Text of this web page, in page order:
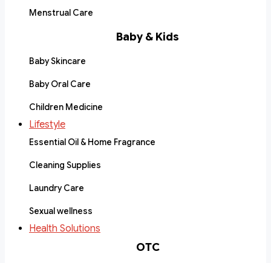
Menstrual Care
Baby & Kids
Baby Skincare
Baby Oral Care
Children Medicine
Lifestyle
Essential Oil & Home Fragrance
Cleaning Supplies
Laundry Care
Sexual wellness
Health Solutions
OTC